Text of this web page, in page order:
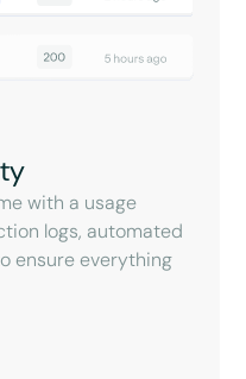
with a usage
logs, automated
ensure everything